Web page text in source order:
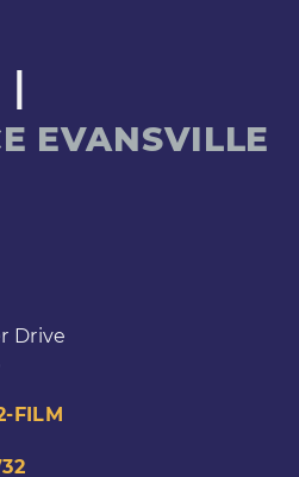
|
EVANSVILLE
Drive
FILM